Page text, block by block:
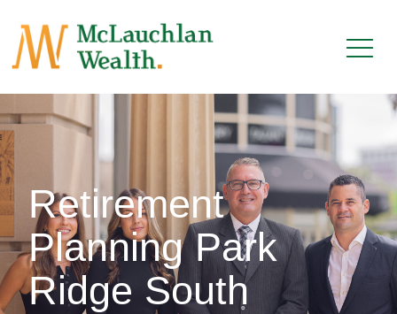
Retirement
Planning Park
Ridge South